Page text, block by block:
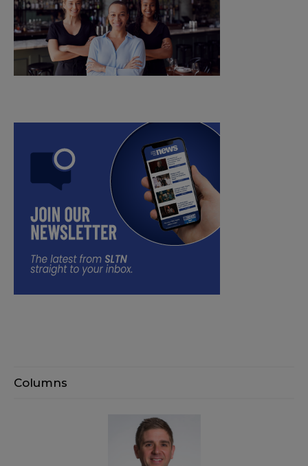
Columns